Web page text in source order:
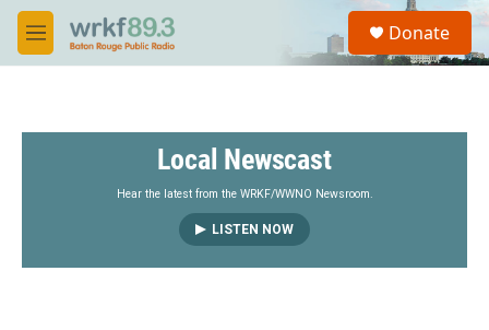
Skip to main content
M
e
S
a
Donate
Local Newscast
Hear the latest from the WRKF/WWNO Newsroom.
LISTEN NOW